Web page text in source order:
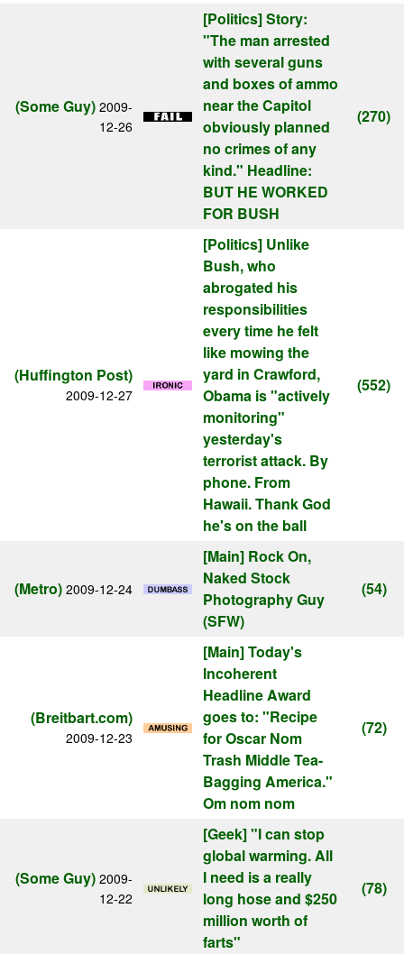
(Some Guy) 2009-
12-26
[Politics]Story:
"The man arrested
with several guns
and boxes of ammo
near the Capitol
obviously planned
no crimes of any
kind." Headline:
BUT HE WORKED
FOR BUSH
(270)
(Huffington Post)
2009-12-27
[Politics] Unlike
Bush, who
abrogated his
responsibilities
every time he felt
like mowing the
yard in Crawford,
Obama is "actively
monitoring"
yesterday's
terrorist attack. By
phone. From
Hawaii. Thank God
he's on the ball
(552)
(Metro) 2009-12-24
[Main] Rock On,
Naked Stock
Photography Guy
(SFW)
(54)
(Breitbart.com)
2009-12-23
[Main]Today's
Incoherent
Headline Award
goes to: "Recipe
for Oscar Nom
Trash Middle Tea-
Bagging America."
Om nom nom
(72)
(Some Guy) 2009-
12-22
[Geek]"I can stop
global warming. All
I need is a really
long hose and $250
million worth of
farts"
(78)